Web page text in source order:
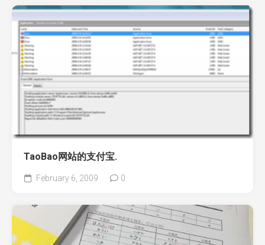
TaoBao网站的支付宝.
February 6, 2009 0